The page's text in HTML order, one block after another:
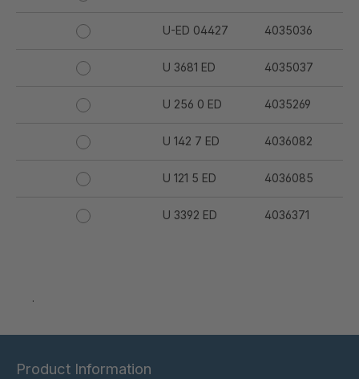
U-ED 04427 4035036
U 3681 ED 4035037
U 256 0 ED 4035269
U 142 7 ED 4036082
U 121 5 ED 4036085
U 3392 ED 4036371
.
Product Information